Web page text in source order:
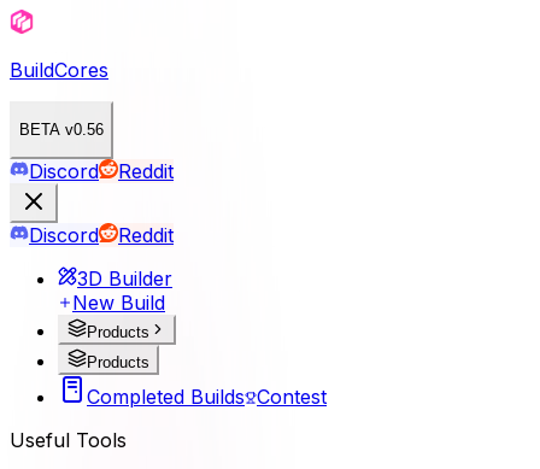
BuildCores
BETA v0.56
Discord Reddit
Discord
Reddit
3D Builder
New Build
Products
Products
Completed Builds Contest
Useful Tools